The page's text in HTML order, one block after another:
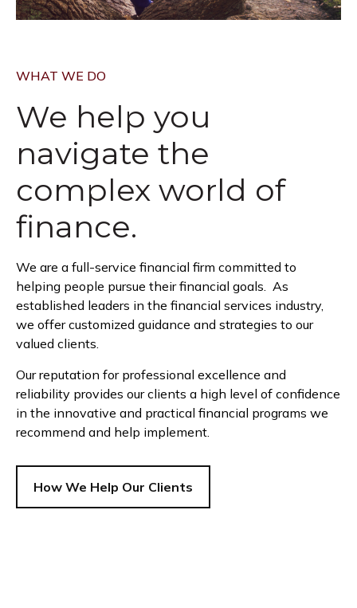
WHAT WE DO
We help you
navigate the
complex world of
finance.
We are a full-service financial firm committed to
helping people pursue their financial goals. As
established leaders in the financial services industry,
we offer customized guidance and strategies to our
valued clients.
Our reputation for professional excellence and
reliability provides our clients a high level of confidence
in the innovative and practical financial programs we
recommend and help implement.
How We Help Our Clients